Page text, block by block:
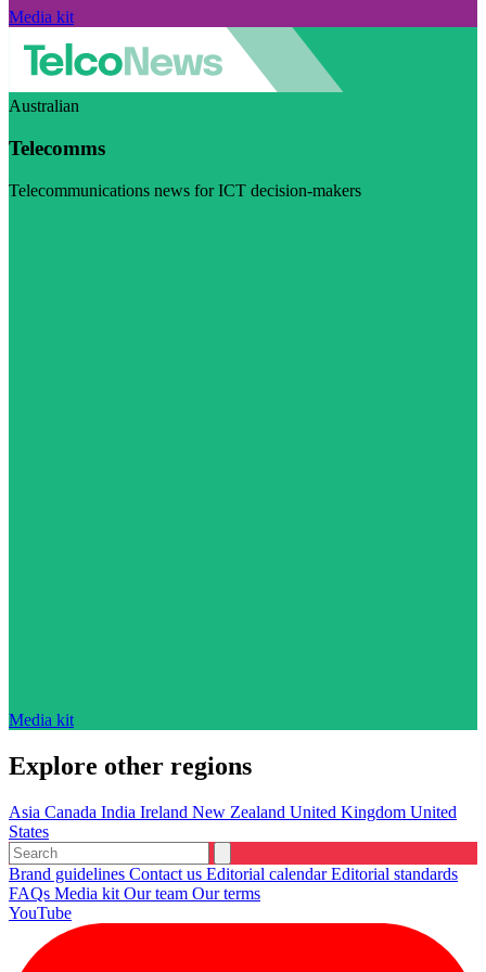
Media kit
Australian
Telecomms
Telecommunications news for ICT decision-makers
Media kit
Explore other regions
Asia Canada India Ireland New Zealand United Kingdom United
States
Brand guidelines Contact us Editorial calendarEditorial standards
FAQs Media kit Our team Our terms
YouTube